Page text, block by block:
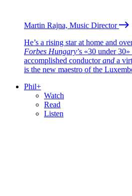
Martin Rajna, Music Director
He’s a rising star at home and
Forbes Hungary’s «30 under
accomplished conductorand a
is the new maestro of the
Phil+
Watch
Read
Listen